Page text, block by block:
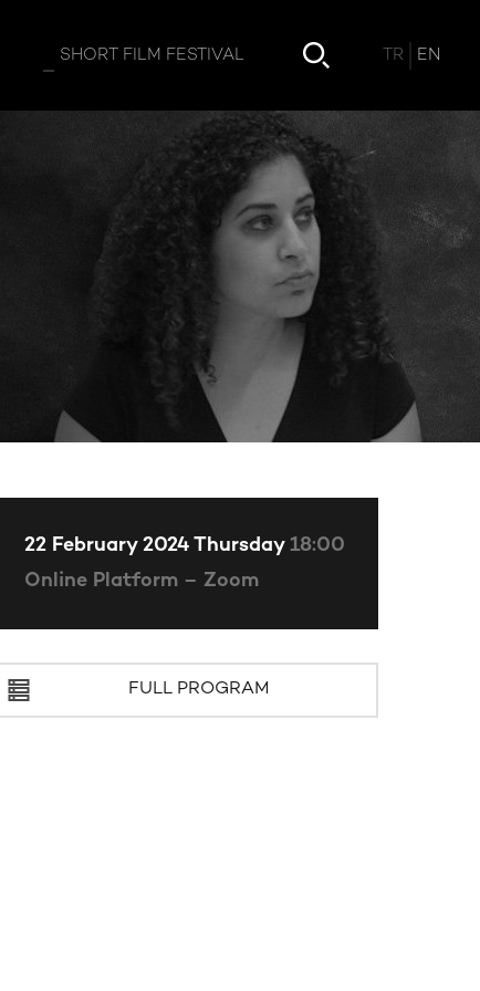
SHORT FILM FESTIVAL TR EN
22 February 2024 Thursday 18:00
Online Platform – Zoom
FULL PROGRAM